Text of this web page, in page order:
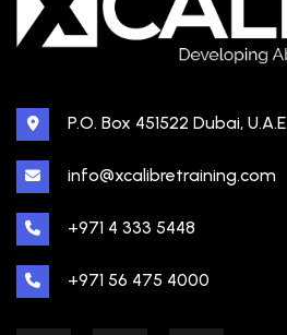
P.O. Box 451522 Dubai, U.A.E
info@xcalibretraining.com
+971 4 333 5448
+971 56 475 4000